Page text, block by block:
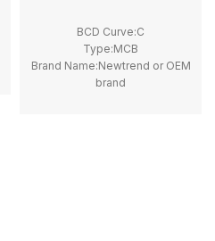
BCD Curve:C
Type:MCB
Brand Name:Newtrend or OEM
brand